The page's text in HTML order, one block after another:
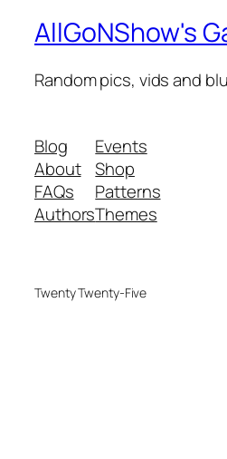
AllGoNShow's
Random pics, vids and
Blog
About
FAQs
Authors
Events
Shop
Patterns
Themes
Twenty Twenty-Five